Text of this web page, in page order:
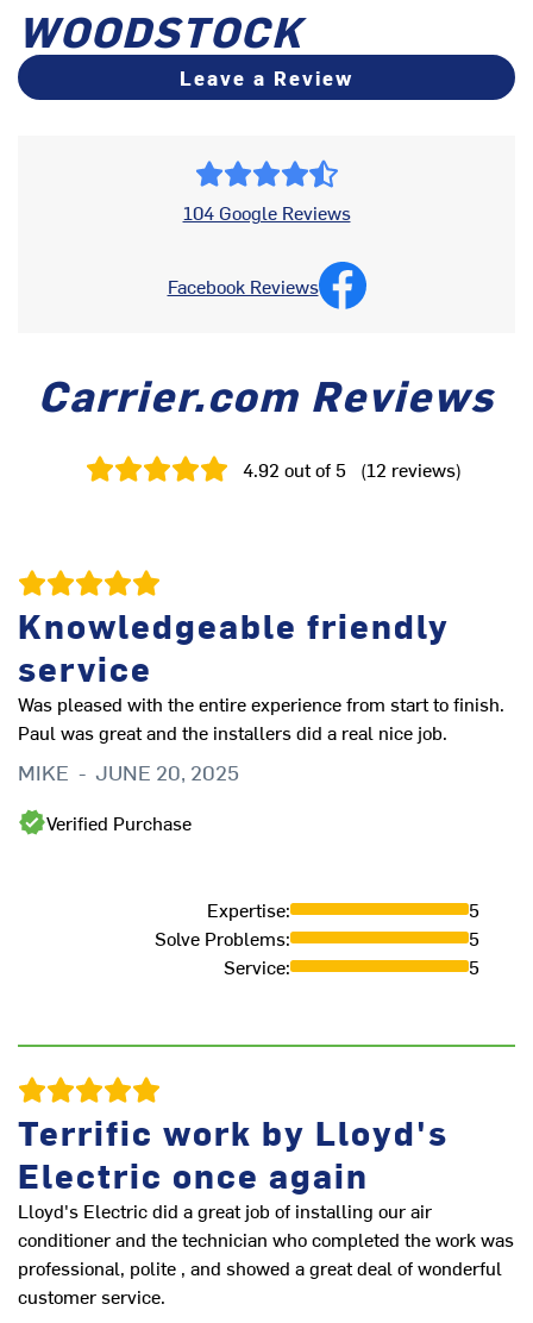
WOODSTOCK
Leave a Review
104 Google Reviews
Facebook Reviews
Carrier.com Reviews
4.92 out of 5 (12 reviews)
Knowledgeable friendly
service
Was pleased with the entire experience from start to finish.
Paul was great and the installers did a real nice job.
MIKE - JUNE 20, 2025
Verified Purchase
Expertise:
5
Solve Problems:
5
Service: 5
Terrific work by Lloyd's
Electric once again
Lloyd's Electric did a great job of installing our air
conditioner and the technician who completed the work was
professional, polite , and showed a great deal of wonderful
customer service.